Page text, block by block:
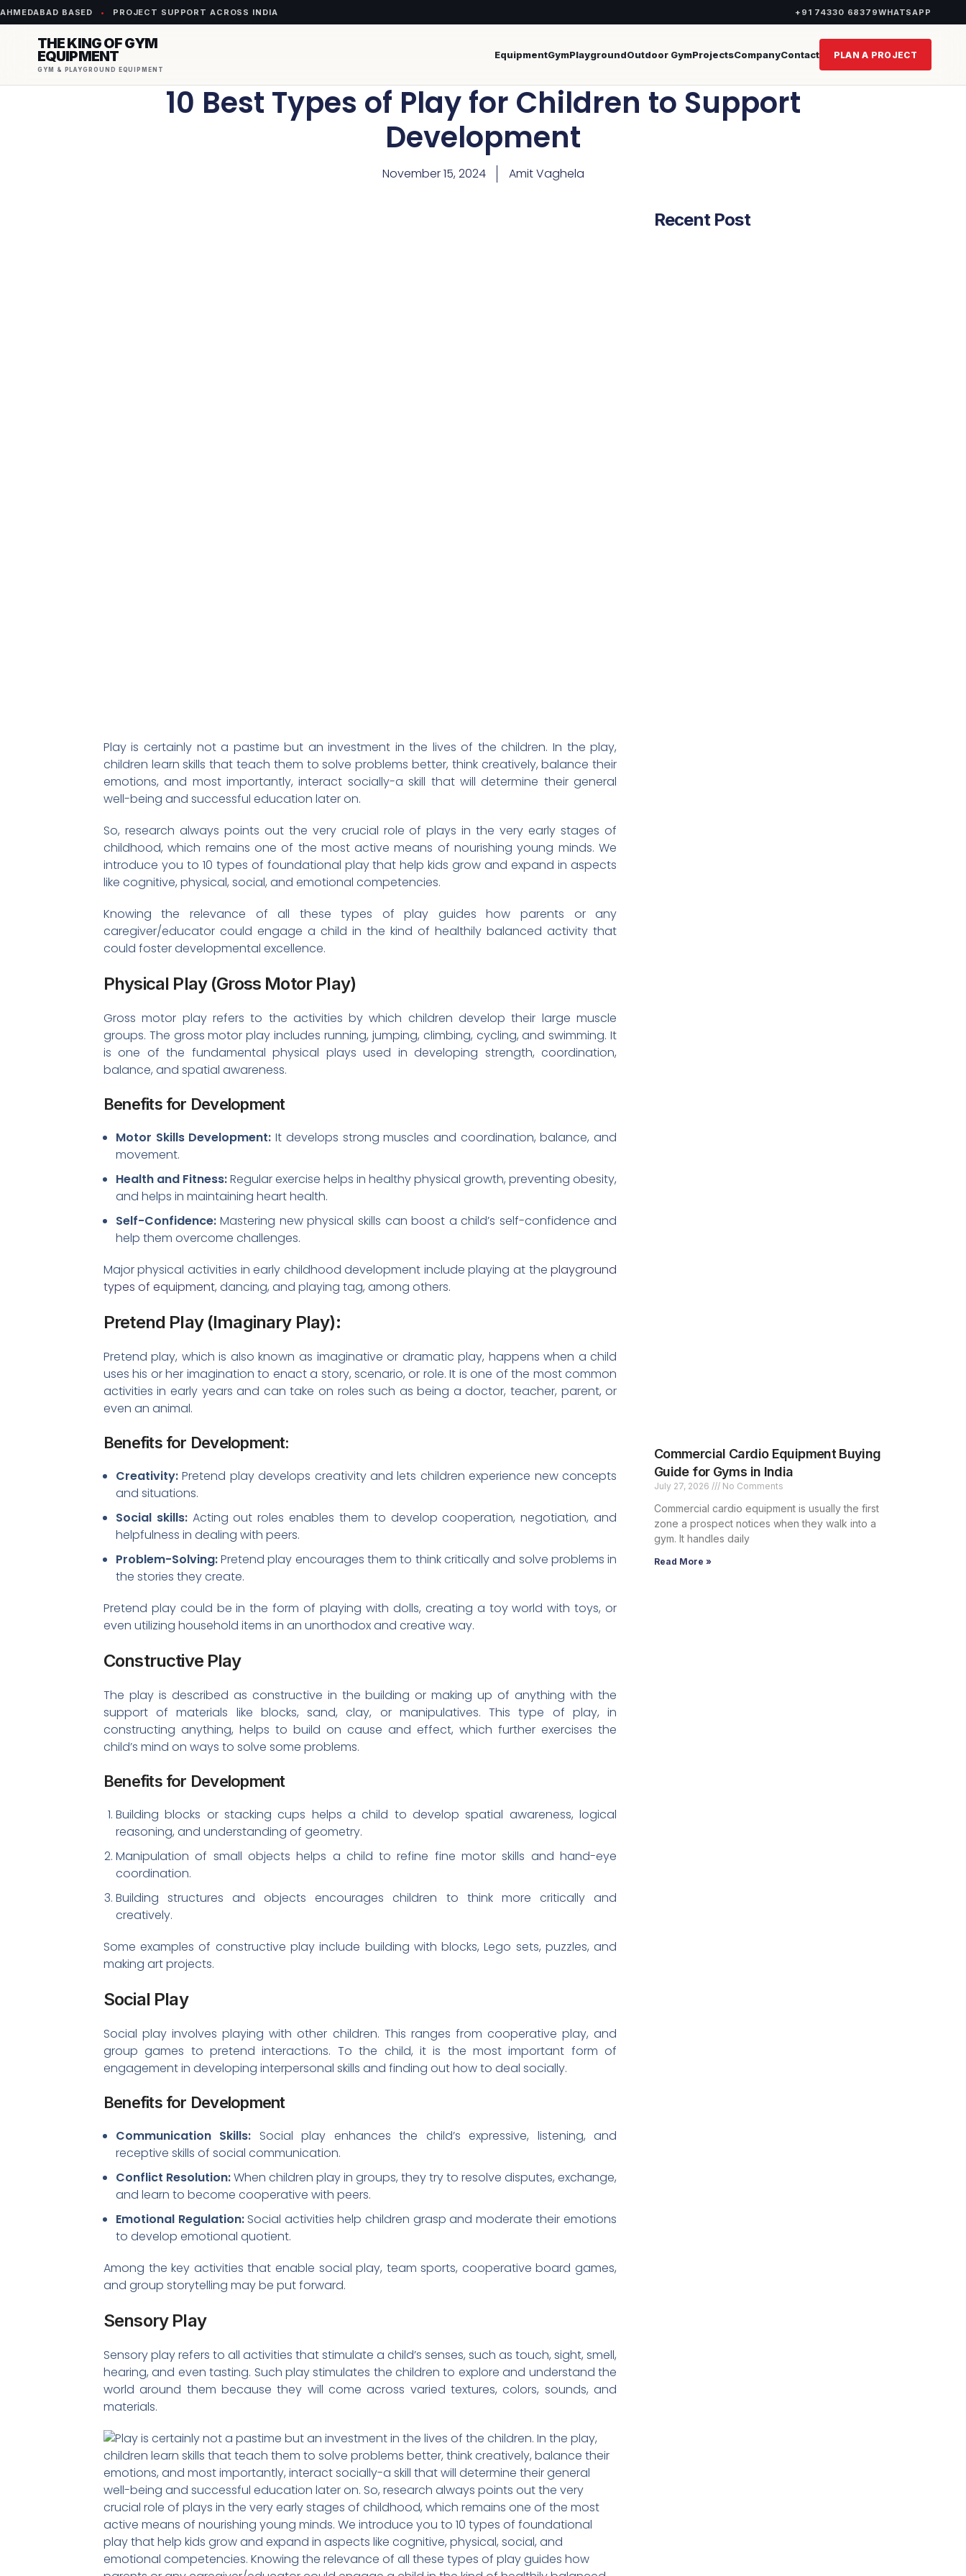
AHMEDABAD BASED • PROJECT SUPPORT ACROSS INDIA +91 74330 68379WHATSAPP
THE KING OF GYM
EQUIPMENT
GYM & PLAYGROUND EQUIPMENT
EquipmentGymPlaygroundOutdoor GymProjectsCompanyContact PLAN A PROJECT
10 Best Types of Play for Children to Support
Development
November 15, 2024 Amit Vaghela
Play is certainly not a pastime but an investment in the lives of the children. In the play,
children learn skills that teach them to solve problems better, think creatively, balance their
emotions, and most importantly, interact socially-a skill that will determine their general
well-being and successful education later on.
So, research always points out the very crucial role of plays in the very early stages of
childhood, which remains one of the most active means of nourishing young minds. We
introduce you to 10 types of foundational play that help kids grow and expand in aspects
like cognitive, physical, social, and emotional competencies.
Knowing the relevance of all these types of play guides how parents or any
caregiver/educator could engage a child in the kind of healthily balanced activity that
could foster developmental excellence.
Physical Play (Gross Motor Play)
Gross motor play refers to the activities by which children develop their large muscle
groups. The gross motor play includes running, jumping, climbing, cycling, and swimming. It
is one of the fundamental physical plays used in developing strength, coordination,
balance, and spatial awareness.
Benefits for Development
Motor Skills Development: It develops strong muscles and coordination, balance, and
movement.
Health and Fitness:Regular exercise helps in healthy physical growth, preventing obesity,
and helps in maintaining heart health.
Self-Confidence:Mastering new physical skills can boost a child’s self-confidence and
help them overcome challenges.
Major physical activities in early childhood development include playing at theplayground
types of equipment, dancing, and playing tag, among others.
Pretend Play (Imaginary Play):
Pretend play, which is also known as imaginative or dramatic play, happens when a child
uses his or her imagination to enact a story, scenario, or role. It is one of the most common
activities in early years and can take on roles such as being a doctor, teacher, parent, or
even an animal.
Benefits for Development:
Creativity:Pretend play develops creativity and lets children experience new concepts
and situations.
Social skills:Acting out roles enables them to develop cooperation, negotiation, and
helpfulness in dealing with peers.
Problem-Solving:Pretend play encourages them to think critically and solve problems in
the stories they create.
Pretend play could be in the form of playing with dolls, creating a toy world with toys, or
even utilizing household items in an unorthodox and creative way.
Constructive Play
The play is described as constructive in the building or making up of anything with the
support of materials like blocks, sand, clay, or manipulatives. This type of play, in
constructing anything, helps to build on cause and effect, which further exercises the
child’s mind on ways to solve some problems.
Benefits for Development
Building blocks or stacking cups helps a child to develop spatial awareness, logical
reasoning, and understanding of geometry.
Manipulation of small objects helps a child to refine fine motor skills and hand-eye
coordination.
Building structures and objects encourages children to think more critically and
creatively.
Some examples of constructive play include building with blocks, Lego sets, puzzles, and
making art projects.
Social Play
Social play involves playing with other children. This ranges from cooperative play, and
group games to pretend interactions. To the child, it is the most important form of
engagement in developing interpersonal skills and finding out how to deal socially.
Benefits for Development
Communication Skills: Social play enhances the child’s expressive, listening, and
receptive skills of social communication.
Conflict Resolution:When children play in groups, they try to resolve disputes, exchange,
and learn to become cooperative with peers.
Emotional Regulation:Social activities help children grasp and moderate their emotions
to develop emotional quotient.
Among the key activities that enable social play, team sports, cooperative board games,
and group storytelling may be put forward.
Sensory Play
Sensory play refers to all activities that stimulate a child’s senses, such as touch, sight, smell,
hearing, and even tasting. Such play stimulates the children to explore and understand the
world around them because they will come across varied textures, colors, sounds, and
materials.
Recent Post
Commercial Cardio Equipment Buying
Guide for Gyms in India
July 27, 2026 No Comments
Commercial cardio equipment is usually the first
zone a prospect notices when they walk into a
gym. It handles daily
Read More »